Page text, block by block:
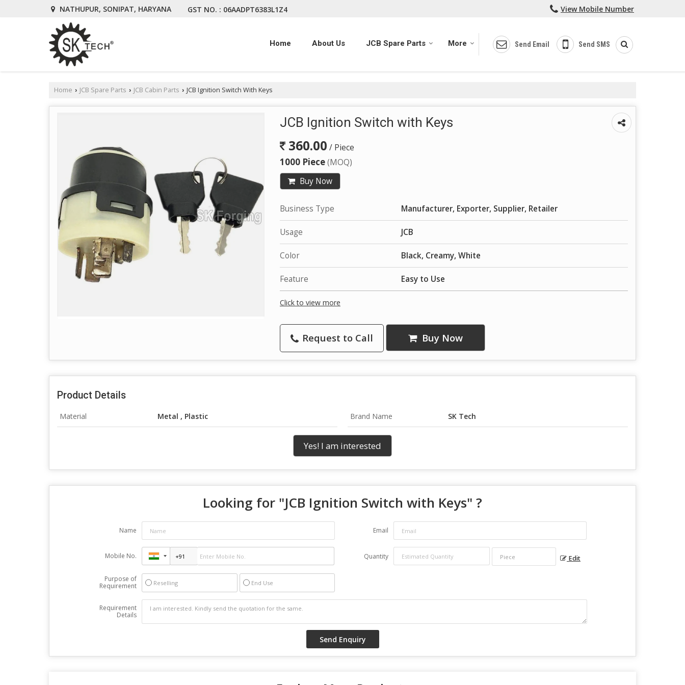
NATHUPUR, SONIPAT, HARYANA GST NO. : 06AADPT6383L1Z4 View Mobile Number
Send Email Send SMS
Home About Us JCB Spare Parts More
Home › JCB Spare Parts › JCB Cabin Parts › JCB Ignition Switch With Keys
JCB Ignition Switch with Keys
360.00 / Piece
1000 Piece(MOQ)
Buy Now
Business Type Manufacturer, Exporter, Supplier, Retailer
Usage JCB
Color Black, Creamy, White
Feature Easy to Use
Click to view more
Request to Call Buy Now
Product Details
Material Metal , Plastic Brand Name SK Tech
Yes! I am interested
Looking for "JCB Ignition Switch with Keys" ?
Name Email
Mobile No. Quantity Edit
Purpose of
Requirement
Reselling End Use
Requirement
Details